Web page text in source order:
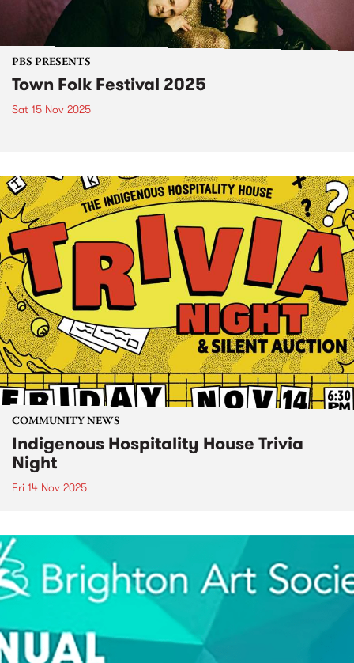
PBS PRESENTS
Town Folk Festival 2025
Sat 15 Nov 2025
COMMUNITY NEWS
Indigenous Hospitality House Trivia
Night
Fri 14 Nov 2025